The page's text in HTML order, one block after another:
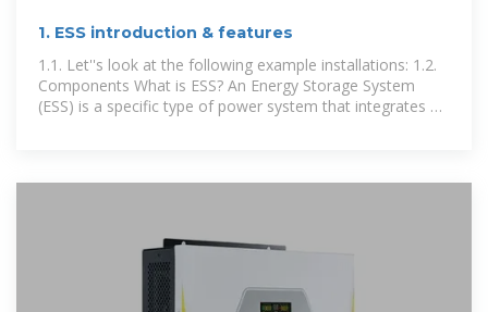
1. ESS introduction & features
1.1. Let''s look at the following example installations: 1.2.
Components What is ESS? An Energy Storage System
(ESS) is a specific type of power system that integrates a